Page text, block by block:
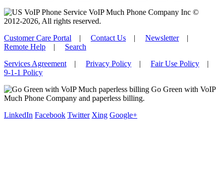
VoIP Much Phone Company Inc ©
2012-2026, All rights reserved.
Customer Care Portal | Contact Us | Newsletter|
Remote Help | Search
Services Agreement | Privacy Policy | Fair Use Policy |
9-1-1 Policy
Go Green with VoIP
Much Phone Company and paperless billing.
LinkedIn Facebook Twitter Xing Google+